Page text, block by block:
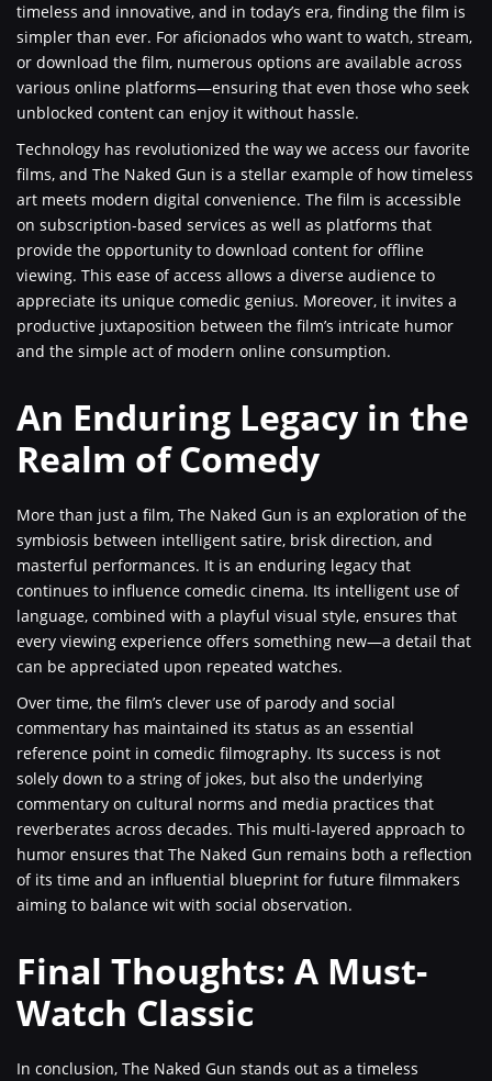
timeless and innovative, and in today’s era, finding the film is
simpler than ever. For aficionados who want to watch, stream,
or download the film, numerous options are available across
various online platforms—ensuring that even those who seek
unblocked content can enjoy it without hassle.
Technology has revolutionized the way we access our favorite
films, and The Naked Gun is a stellar example of how timeless
art meets modern digital convenience. The film is accessible
on subscription-based services as well as platforms that
provide the opportunity to download content for offline
viewing. This ease of access allows a diverse audience to
appreciate its unique comedic genius. Moreover, it invites a
productive juxtaposition between the film’s intricate humor
and the simple act of modern online consumption.
An Enduring Legacy in the
Realm of Comedy
More than just a film, The Naked Gun is an exploration of the
symbiosis between intelligent satire, brisk direction, and
masterful performances. It is an enduring legacy that
continues to influence comedic cinema. Its intelligent use of
language, combined with a playful visual style, ensures that
every viewing experience offers something new—a detail that
can be appreciated upon repeated watches.
Over time, the film’s clever use of parody and social
commentary has maintained its status as an essential
reference point in comedic filmography. Its success is not
solely down to a string of jokes, but also the underlying
commentary on cultural norms and media practices that
reverberates across decades. This multi-layered approach to
humor ensures that The Naked Gun remains both a reflection
of its time and an influential blueprint for future filmmakers
aiming to balance wit with social observation.
Final Thoughts: A Must-
Watch Classic
In conclusion, The Naked Gun stands out as a timeless